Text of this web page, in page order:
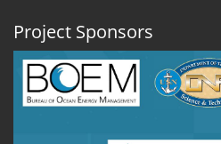
Project Sponsors